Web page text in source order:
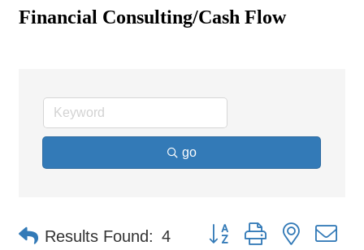
Financial Consulting/Cash Flow
go
Results Found: 4 Button group with nested